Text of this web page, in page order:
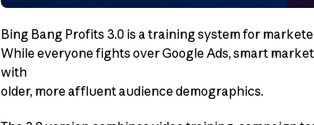
Bing Bang Profits 3.0 is a training system for
While everyone fights over Google Ads, smart
with
older, more affluent audience demographics.